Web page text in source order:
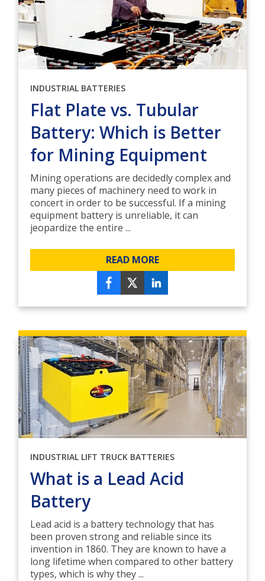
INDUSTRIAL BATTERIES
Flat Plate vs. Tubular
Battery: Which is Better
for Mining Equipment
Mining operations are decidedly complex and
many pieces of machinery need to work in
concert in order to be successful. If a mining
equipment battery is unreliable, it can
jeopardize the entire ...
READ MORE
INDUSTRIAL LIFT TRUCK BATTERIES
What is a Lead Acid
Battery
Lead acid is a battery technology that has
been proven strong and reliable since its
invention in 1860. They are known to have a
long lifetime when compared to other battery
types, which is why they ...